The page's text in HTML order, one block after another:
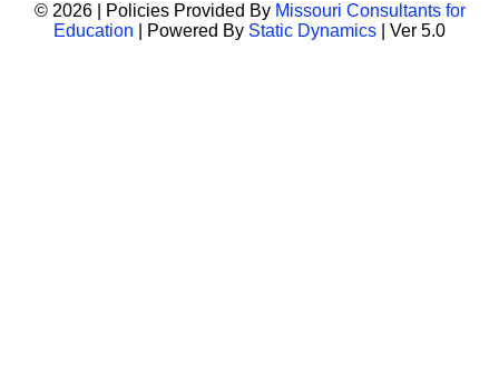
© 2026 | Policies Provided By Missouri Consultants for
Education | Powered By Static Dynamics | Ver 5.0